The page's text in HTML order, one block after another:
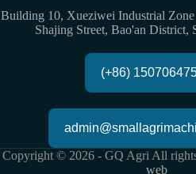
Building 10, Xueziwei Industrial
Shajing Street, Bao'an District,
(+86)
Copyright © 2026 - GQ Agri All
web